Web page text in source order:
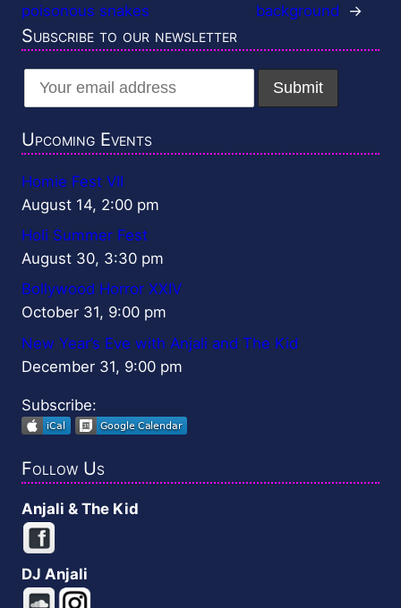
poisonous snakes
background
→
Subscribe to our newsletter
Upcoming Events
Homie Fest VII
August 14, 2:00 pm
Holi Summer Fest
August 30, 3:30 pm
Bollywood Horror XXIV
October 31, 9:00 pm
New Year’s Eve with Anjali and The Kid
December 31, 9:00 pm
Subscribe:
Follow Us
Anjali & The Kid
DJ Anjali